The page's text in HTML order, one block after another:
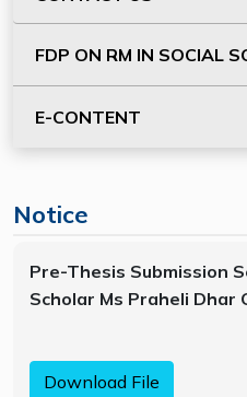
FDP ON RM IN SOCIAL
E-CONTENT
Notice
Pre-Thesis Submission
Scholar Ms Praheli Dhar
Download File